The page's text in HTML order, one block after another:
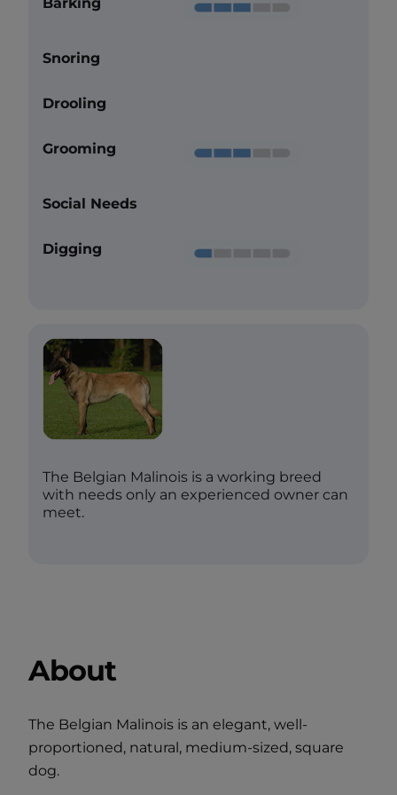
Snoring
Drooling
Grooming
Social Needs
Digging
The Belgian Malinois is a working breed
with needs only an experienced owner can
meet.
About
The Belgian Malinois is an elegant, well-
proportioned, natural, medium-sized, square
dog.